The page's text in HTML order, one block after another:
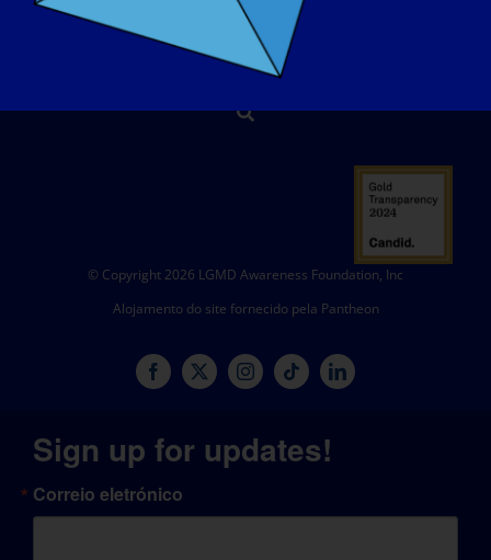
LOJA
DOAR
© Copyright 2026 LGMD Awareness Foundation, Inc
Alojamento do site fornecido pela Pantheon
Sign up for updates!
Correio eletrónico